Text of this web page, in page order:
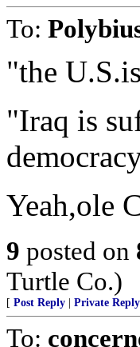
To:
"the
"Iraq is
Yeah,ole
9 posted on
Turtle Co.)
[ Post Reply Private Reply
To: